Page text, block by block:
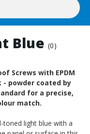
Blue(0)
Screws with EPDM
powder coated by
for a precise,
match.
toned light blue with a